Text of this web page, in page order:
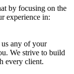
by focusing on the
experience in:
any of your
We strive to build
every client.